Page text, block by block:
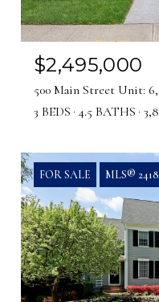
$2,495,000
500 Main Street Unit:
3 BEDS 4.5 BATHS
FOR SALE MLS®